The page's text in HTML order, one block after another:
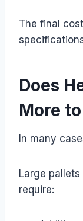
The final
Does
More
In many
Large
require: